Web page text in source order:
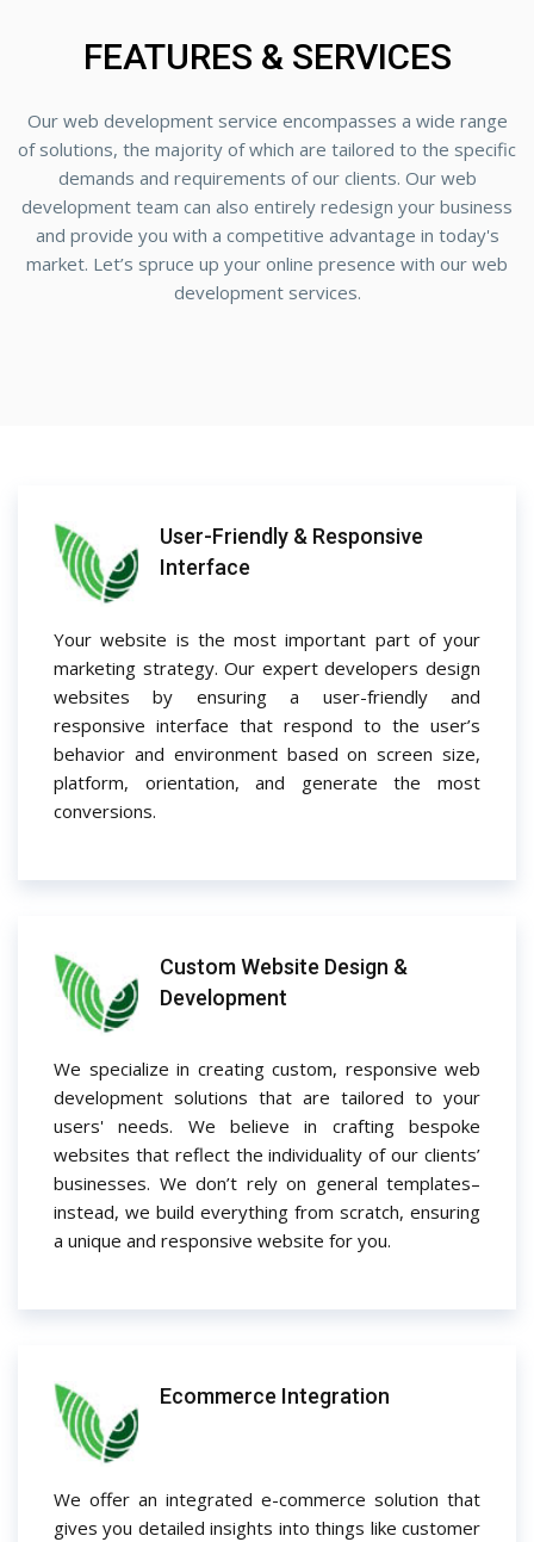
FEATURES & SERVICES
Our web development service encompasses a wide range
of solutions, the majority of which are tailored to the specific
demands and requirements of our clients. Our web
development team can also entirely redesign your business
and provide you with a competitive advantage in today's
market. Let’s spruce up your online presence with our web
development services.
User-Friendly & Responsive
Interface
Your website is the most important part of your
marketing strategy. Our expert developers design
websites by ensuring a user-friendly and
responsive interface that respond to the user’s
behavior and environment based on screen size,
platform, orientation, and generate the most
conversions.
Custom Website Design &
Development
We specialize in creating custom, responsive web
development solutions that are tailored to your
users' needs. We believe in crafting bespoke
websites that reflect the individuality of our clients’
businesses. We don’t rely on general templates–
instead, we build everything from scratch, ensuring
a unique and responsive website for you.
Ecommerce Integration
We offer an integrated e-commerce solution that
gives you detailed insights into things like customer